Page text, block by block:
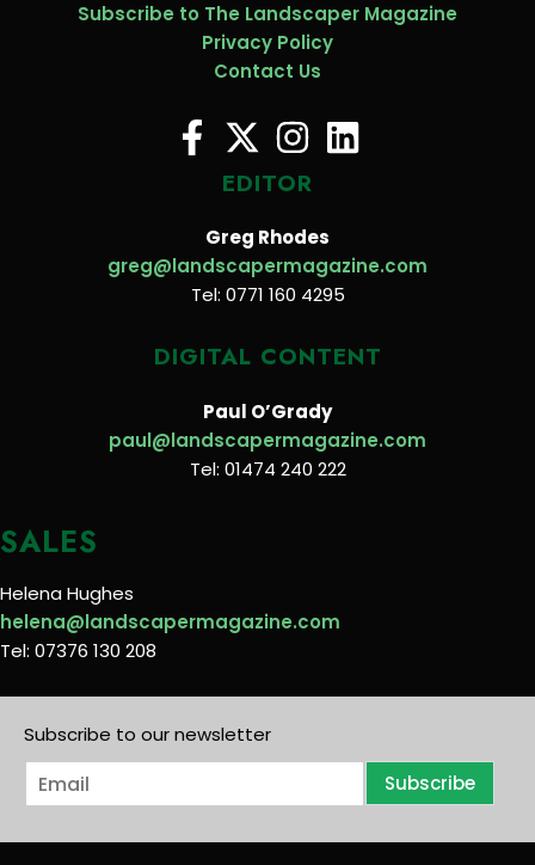
Subscribe to The Landscaper Magazine
Privacy Policy
Contact Us
EDITOR
Greg Rhodes
greg@landscapermagazine.com
Tel: 0771 160 4295
DIGITAL CONTENT
Paul O’Grady
paul@landscapermagazine.com
Tel: 01474 240 222
SALES
Helena Hughes
helena@landscapermagazine.com
Tel: 07376 130 208
Subscribe to our newsletter
E
m
i
Subscribe